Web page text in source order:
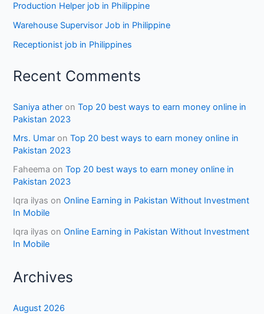
Production Helper job in Philippine
Warehouse Supervisor Job in Philippine
Receptionist job in Philippines
Recent Comments
Saniya ather onTop 20 best ways to earn money online in
Pakistan 2023
Mrs. Umar onTop 20 best ways to earn money online in
Pakistan 2023
Faheema onTop 20 best ways to earn money online in
Pakistan 2023
Iqra ilyas onOnline Earning in Pakistan Without Investment
In Mobile
Iqra ilyas onOnline Earning in Pakistan Without Investment
In Mobile
Archives
August 2026